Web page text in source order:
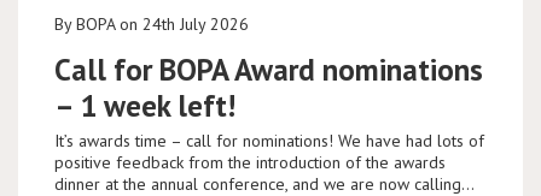
By BOPA on 24th July 2026
Call for BOPA Award nominations
– 1 week left!
It’s awards time – call for nominations! We have had lots of
positive feedback from the introduction of the awards
dinner at the annual conference, and we are now calling…